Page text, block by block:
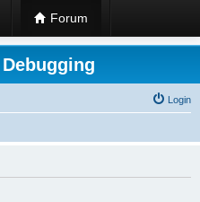
Forum
Login